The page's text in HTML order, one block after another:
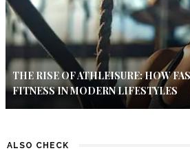
THE RISE OF ATHLEISURE: HOW
FITNESS IN MODERN LIFESTYLES
ALSO CHECK